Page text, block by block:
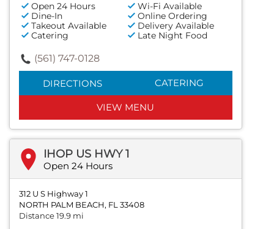
Open 24 Hours
Wi-Fi Available
Dine-In
Online Ordering
Takeout Available
Delivery Available
Catering
Late Night Food
(561) 747-0128
DIRECTIONS CATERING
VIEW MENU
IHOP US HWY 1
Open 24 Hours
312 U S Highway 1
NORTH PALM BEACH, FL 33408
Distance 19.9 mi